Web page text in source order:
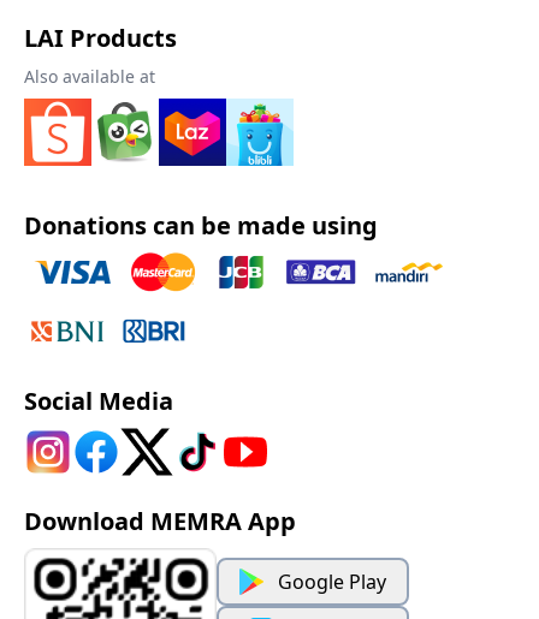
LAI Products
Also available at
Donations can be made using
Social Media
Download MEMRA App
Google Play